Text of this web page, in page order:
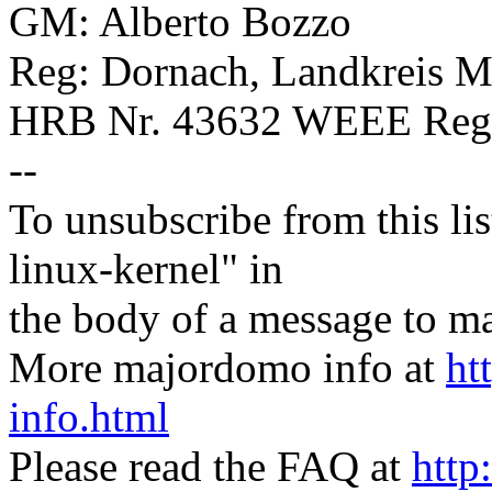
GM: Alberto Bozzo
Reg: Dornach, Landkreis
HRB Nr. 43632 WEEE
--
To unsubscribe from this
linux-kernel" in
the body of a message to
More majordomo info at
info.html
Please read the FAQ at